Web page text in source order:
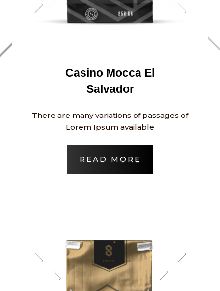
Casino Mocca El
Salvador
There are many variations of passages of
Lorem Ipsum available
READ MORE